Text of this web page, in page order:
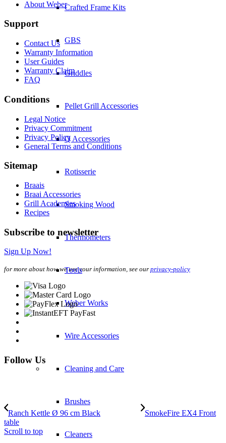
Crafted Frame Kits
GBS
Griddles
Pellet Grill Accessories
Q Accessories
Rotisserie
Smoking Wood
Thermometers
Tools
Weber Works
Wire Accessories
Cleaning and Care
Brushes
Cleaners
About Weber
Support
Contact Us
Warranty Information
User Guides
Warranty Claim
FAQ
Conditions
Legal Notice
Privacy Commitment
Privacy Policy
General Terms and Conditions
Sitemap
Braais
Braai Accessories
Grill Academies
Recipes
Subscribe to newsletter
Sign Up Now!
for more about how we use your information, see our privacy-policy
Follow Us
Ranch Kettle Ø 96 cm Black
SmokeFire EX4 Front
table
Scroll to top